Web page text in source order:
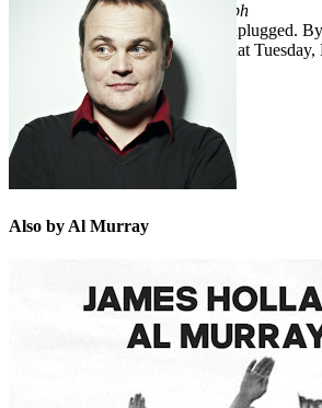
‘Original and insightful’
Telegraph
'A revelation.. This is Arnhem unplugged.
men in and around Arnhem on that
something special'The Times
Also by Al Murray